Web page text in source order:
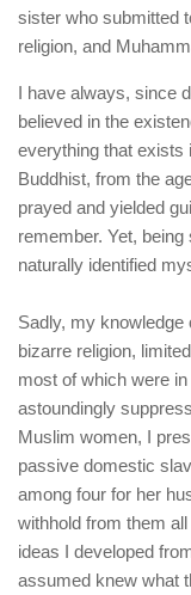
sister who submitted
religion, and
I have always, since
believed in the
everything that exists
Buddhist, from the
prayed and yielded
remember. Yet,
naturally identified
Sadly, my
bizarre religion,
most of which were
astoundingly
Muslim women, I
passive domestic
among four for her
withhold from them
ideas I developed
assumed knew what